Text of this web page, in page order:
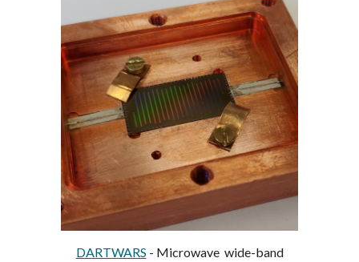
DARTWARS - Microwave wide-band